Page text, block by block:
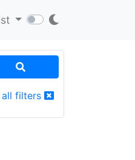
all filters